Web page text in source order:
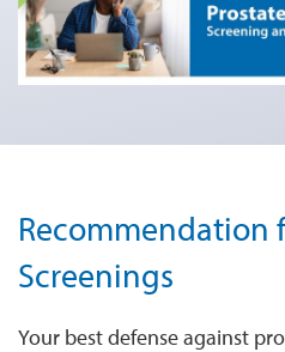
Recommendation
Screenings
Your best defense against